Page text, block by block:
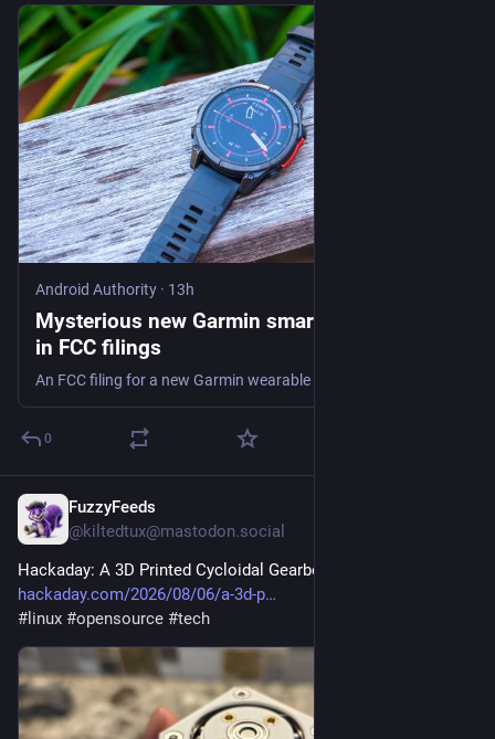
Android Authority · 13h
Mysterious new Garmin smartwatch spotted
in FCC filings
0
FuzzyFeeds
@kiltedtux@mastodon.social
Hackaday: A 3D Printed Cycloidal Gearbox
hackaday.com/2026/08/06/a-3d-p
# linux #opensource #tech